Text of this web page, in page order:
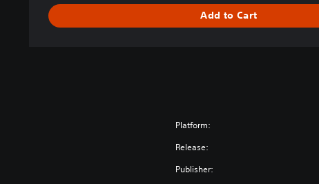
Add to Cart
Platform:
Release:
Publisher: